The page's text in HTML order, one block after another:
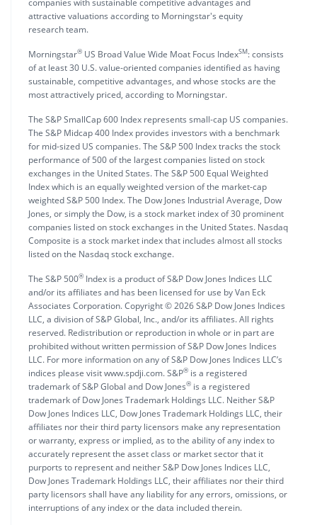
attractive valuations according to Morningstar's equity
research team.
Morningstar® US Broad Value Wide Moat Focus IndexSM: consists
of at least 30 U.S. value-oriented companies identified as having
sustainable, competitive advantages, and whose stocks are the
most attractively priced, according to Morningstar.
The S&P SmallCap 600 Index represents small-cap US companies.
The S&P Midcap 400 Index provides investors with a benchmark
for mid-sized US companies. The S&P 500 Index tracks the stock
performance of 500 of the largest companies listed on stock
exchanges in the United States. The S&P 500 Equal Weighted
Index which is an equally weighted version of the market-cap
weighted S&P 500 Index. The Dow Jones Industrial Average, Dow
Jones, or simply the Dow, is a stock market index of 30 prominent
companies listed on stock exchanges in the United States. Nasdaq
Composite is a stock market index that includes almost all stocks
listed on the Nasdaq stock exchange.
The S&P 500® Index is a product of S&P Dow Jones Indices LLC
and/or its affiliates and has been licensed for use by Van Eck
Associates Corporation. Copyright © 2026 S&P Dow Jones Indices
LLC, a division of S&P Global, Inc., and/or its affiliates. All rights
reserved. Redistribution or reproduction in whole or in part are
prohibited without written permission of S&P Dow Jones Indices
LLC. For more information on any of S&P Dow Jones Indices LLC’s
indices please visit www.spdji.com. S&P® is a registered
trademark of S&P Global and Dow Jones® is a registered
trademark of Dow Jones Trademark Holdings LLC. Neither S&P
Dow Jones Indices LLC, Dow Jones Trademark Holdings LLC, their
affiliates nor their third party licensors make any representation
or warranty, express or implied, as to the ability of any index to
accurately represent the asset class or market sector that it
purports to represent and neither S&P Dow Jones Indices LLC,
Dow Jones Trademark Holdings LLC, their affiliates nor their third
party licensors shall have any liability for any errors, omissions, or
interruptions of any index or the data included therein.